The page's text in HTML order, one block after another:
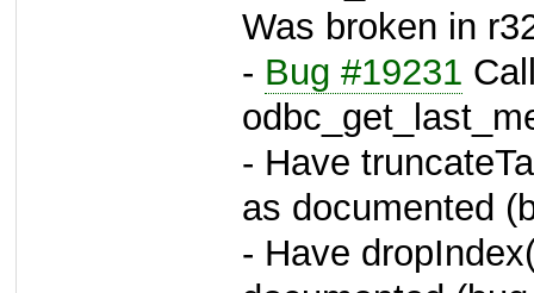
Was broken in
- Bug #19231
- Have
as documented
- Have